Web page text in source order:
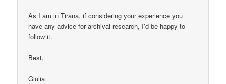
As I am in Tirana, if considering your experience you
have any advice for archival research, I’d be happy to
follow it.
Best,
Giulia